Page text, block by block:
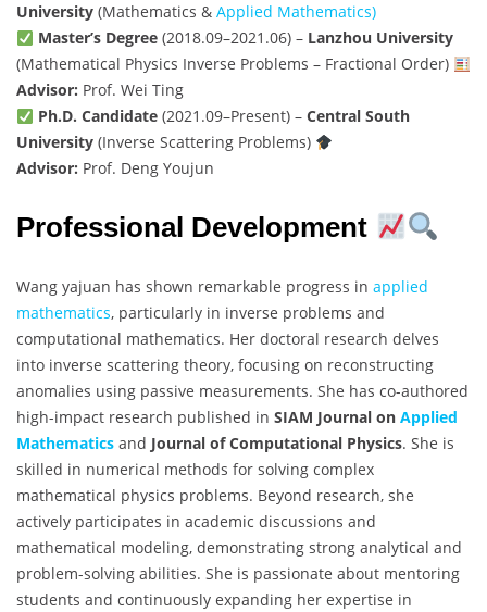
University (Mathematics & Applied Mathematics)
Master’s Degree(2018.09–2021.06) – Lanzhou University
(Mathematical Physics Inverse Problems – Fractional Order)
Advisor: Prof. Wei Ting
Ph.D. Candidate(2021.09–Present) – Central South
University (Inverse Scattering Problems)
Advisor: Prof. Deng Youjun
Professional Development
Wang yajuan has shown remarkable progress in applied
mathematics, particularly in inverse problems and
computational mathematics. Her doctoral research delves
into inverse scattering theory, focusing on reconstructing
anomalies using passive measurements. She has co-authored
high-impact research published in SIAM Journal on Applied
Mathematics and Journal of Computational Physics. She is
skilled in numerical methods for solving complex
mathematical physics problems. Beyond research, she
actively participates in academic discussions and
mathematical modeling, demonstrating strong analytical and
problem-solving abilities. She is passionate about mentoring
students and continuously expanding her expertise in